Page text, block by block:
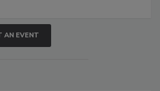
AN EVENT